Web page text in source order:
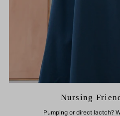
Nursing
Pumping or direct lactch?